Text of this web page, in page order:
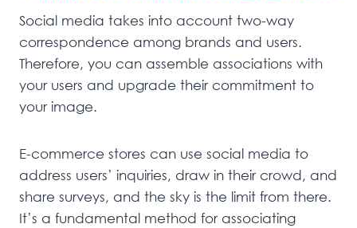
Social media takes into account two-way
correspondence among brands and users.
Therefore, you can assemble associations with
your users and upgrade their commitment to
your image.
E-commerce stores can use social media to
address users’ inquiries, draw in their crowd, and
share surveys, and the sky is the limit from there.
It’s a fundamental method for associating